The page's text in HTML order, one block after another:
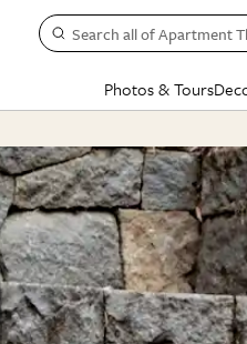
Search all of Apartment
Photos & Tours
HOUSE TOURS
Apartment Tours
Studio Apartments
Colorful Homes
Rental Homes
BY
BY TOPIC
Decorating
Organizing
Cleaning
Home Projects